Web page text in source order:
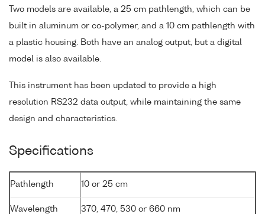
Two models are available, a 25 cm pathlength, which can be
built in aluminum or co-polymer, and a 10 cm pathlength with
a plastic housing. Both have an analog output, but a digital
model is also available.
This instrument has been updated to provide a high
resolution RS232 data output, while maintaining the same
design and characteristics.
Specifications
Pathlength 10 or 25 cm
Wavelength 370, 470, 530 or 660 nm